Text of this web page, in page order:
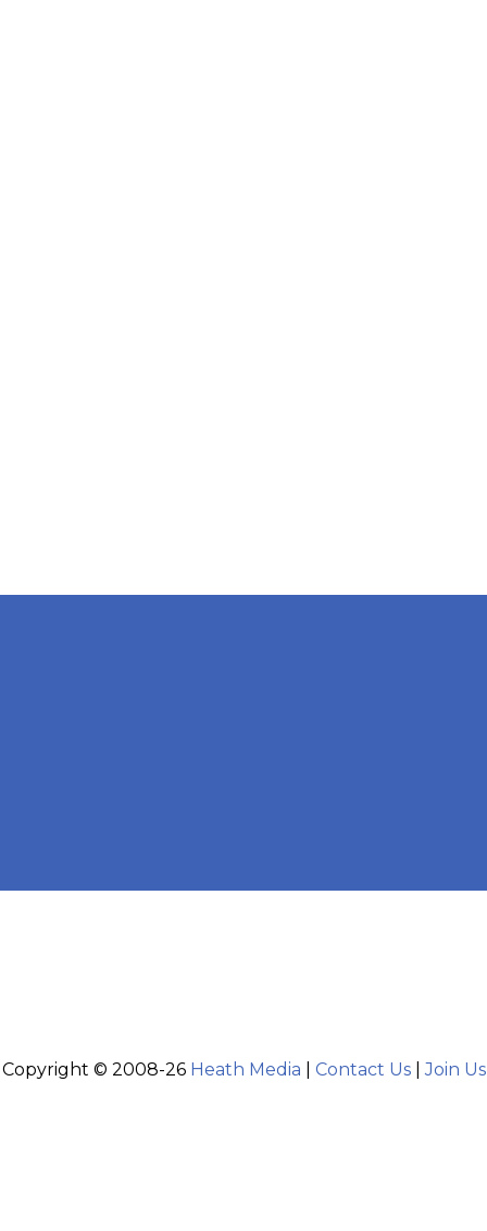
Copyright © 2008-26 Heath Media Contact Us|Join Us